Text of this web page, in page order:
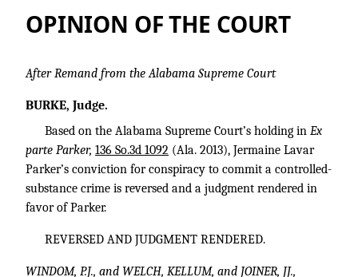
OPINION OF THE COURT
After Remand from the Alabama Supreme Court
BURKE, Judge.
Based on the Alabama Supreme Court’s holding in Ex
parte Parker, 136 So.3d 1092 (Ala. 2013), Jermaine Lavar
Parker’s conviction for conspiracy to commit a controlled-
substance crime is reversed and a judgment rendered in
favor of Parker.
REVERSED AND JUDGMENT RENDERED.
WINDOM, P.J., and WELCH, KELLUM, and JOINER, JJ.,